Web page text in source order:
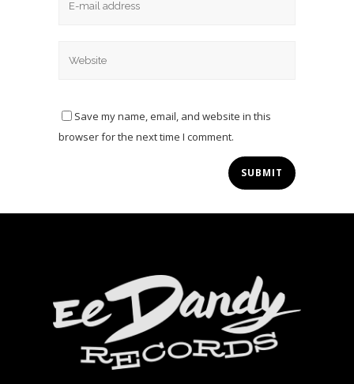
Save my name, email, and website in this
browser for the next time I comment.